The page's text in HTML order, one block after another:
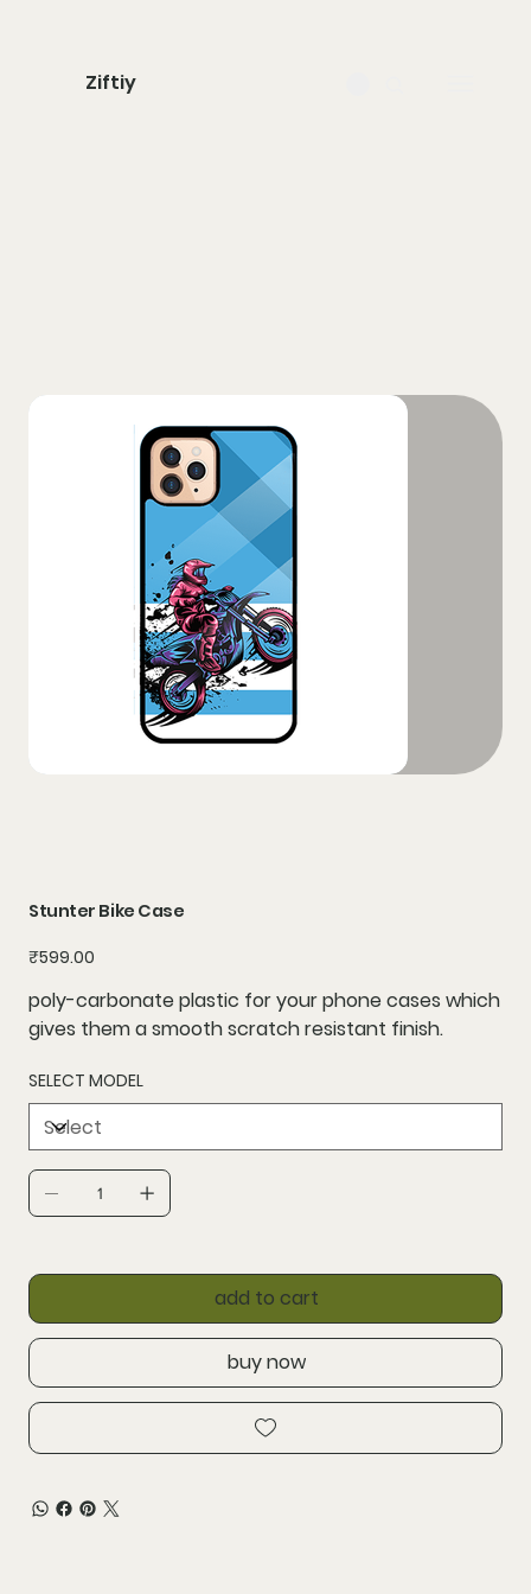
Ziftiy
Stunter Bike Case
Price
₹599.00
poly-carbonate plastic for your phone cases which
gives them a smooth scratch resistant finish.
SELECT MODEL
add to cart
buy now